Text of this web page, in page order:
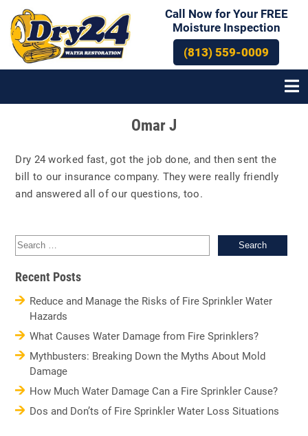
Call Now for Your FREE
Moisture Inspection
(813) 559-0009
Omar J
Dry 24 worked fast, got the job done, and then sent the
bill to our insurance company. They were really friendly
and answered all of our questions, too.
for:
Recent Posts
Reduce and Manage the Risks of Fire Sprinkler Water
Hazards
What Causes Water Damage from Fire Sprinklers?
Mythbusters: Breaking Down the Myths About Mold
Damage
How Much Water Damage Can a Fire Sprinkler Cause?
Dos and Don’ts of Fire Sprinkler Water Loss Situations